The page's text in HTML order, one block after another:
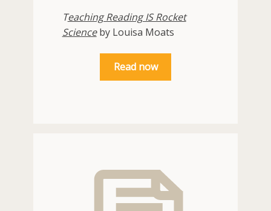
Teaching Reading IS Rocket
Science by Louisa Moats
Read now